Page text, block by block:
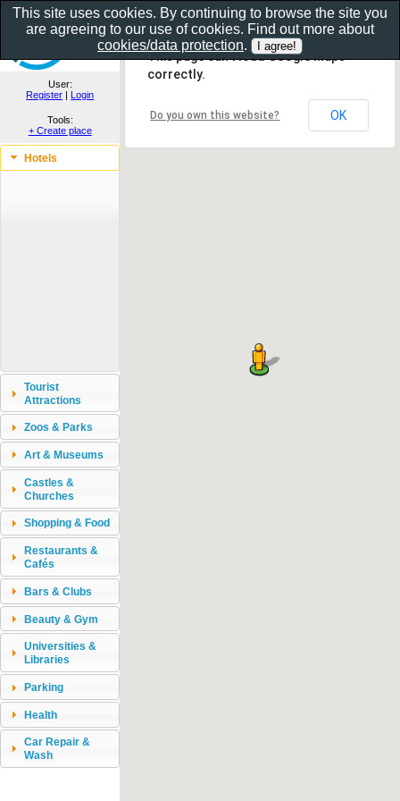
Show as gallery..
User:
Register | Login
Tools:
+ Create place
Hotels
Tourist
Attractions
Zoos & Parks
Art & Museums
Castles &
Churches
Shopping & Food
Restaurants &
Cafés
Bars & Clubs
Beauty & Gym
Universities &
Libraries
Parking
Health
Car Repair &
Wash
This page can't load Google Maps
correctly.
Do you own this website? OK
This site uses cookies. By continuing to browse the site you
are agreeing to our use of cookies. Find out more about
cookies/data protection.